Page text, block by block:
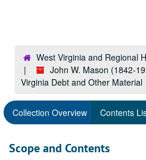
West Virginia and Regional
John W. Mason (1842-
Virginia Debt and Other Material
Collection Overview Contents
Scope and Contents